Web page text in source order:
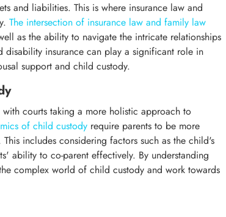
and liabilities. This is where insurance law and
The intersection of insurance law and family law
as the ability to navigate the intricate relationships
disability insurance can play a significant role in
support and child custody.
courts taking a more holistic approach to
of child custody require parents to be more
includes considering factors such as the child's
ability to co-parent effectively. By understanding
complex world of child custody and work towards